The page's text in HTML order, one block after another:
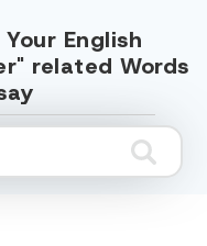
English
related Words